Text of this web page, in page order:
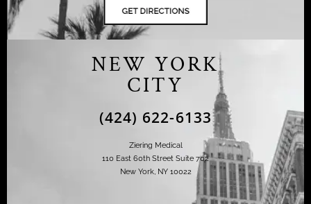
NEW YORK
CITY
(424) 622-6133
Ziering Medical
110 East 60th Street Suite 702
New York, NY 10022